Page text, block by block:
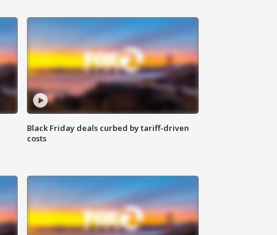
Black Friday deals curbed by tariff-driven
costs